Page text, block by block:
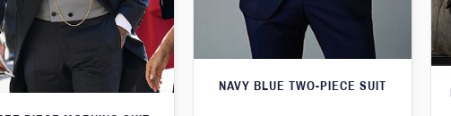
NAVY BLUE TWO-PIECE SUIT